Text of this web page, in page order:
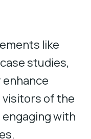
like
studies,
of the
with